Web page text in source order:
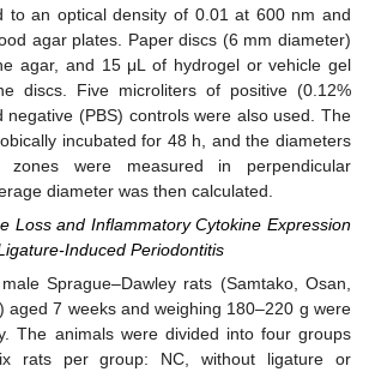
to an optical density of 0.01 at 600 nm and
agar plates. Paper discs (6 mm diameter)
agar, and 15 μL of hydrogel or vehicle gel
discs. Five microliters of positive (0.12%
negative (PBS) controls were also used. The
incubated for 48 h, and the diameters
were measured in perpendicular
diameter was then calculated.
Loss and Inflammatory Cytokine Expression
Induced Periodontitis
Sprague–Dawley rats (Samtako, Osan,
aged 7 weeks and weighing 180–220 g were
The animals were divided into four groups
rats per group: NC, without ligature or